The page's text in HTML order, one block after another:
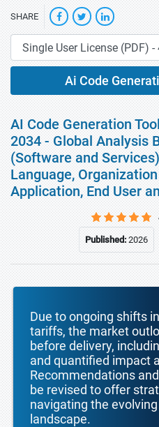
SHARE
Ai Code
AI Code Generation
2034 - Global Analysis
(Software and
Language,
Application, End User
Published:2026
Due to ongoing shifts
tariffs, the market
before delivery,
and quantified impact
Recommendations
be revised to offer
navigating the
landscape.